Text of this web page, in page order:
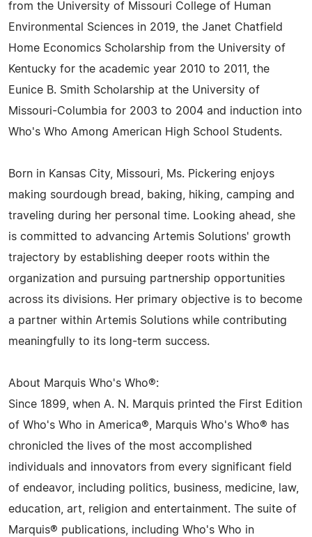
from the University of Missouri College of Human
Environmental Sciences in 2019, the Janet Chatfield
Home Economics Scholarship from the University of
Kentucky for the academic year 2010 to 2011, the
Eunice B. Smith Scholarship at the University of
Missouri-Columbia for 2003 to 2004 and induction into
Who's Who Among American High School Students.
Born in Kansas City, Missouri, Ms. Pickering enjoys
making sourdough bread, baking, hiking, camping and
traveling during her personal time. Looking ahead, she
is committed to advancing Artemis Solutions' growth
trajectory by establishing deeper roots within the
organization and pursuing partnership opportunities
across its divisions. Her primary objective is to become
a partner within Artemis Solutions while contributing
meaningfully to its long-term success.
About Marquis Who's Who®:
Since 1899, when A. N. Marquis printed the First Edition
of Who's Who in America®, Marquis Who's Who® has
chronicled the lives of the most accomplished
individuals and innovators from every significant field
of endeavor, including politics, business, medicine, law,
education, art, religion and entertainment. The suite of
Marquis® publications, including Who's Who in